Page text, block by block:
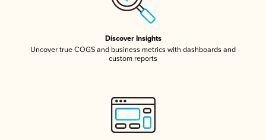
Discover Insights
Uncover true COGS and business metrics with dashboards and
custom reports